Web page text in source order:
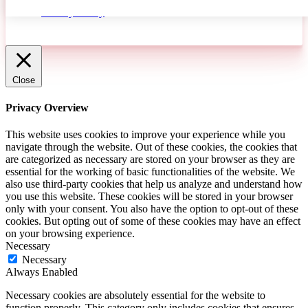
Close
Privacy Overview
This website uses cookies to improve your experience while you
navigate through the website. Out of these cookies, the cookies that
are categorized as necessary are stored on your browser as they are
essential for the working of basic functionalities of the website. We
also use third-party cookies that help us analyze and understand how
you use this website. These cookies will be stored in your browser
only with your consent. You also have the option to opt-out of these
cookies. But opting out of some of these cookies may have an effect
on your browsing experience.
Necessary
Necessary
Always Enabled
Necessary cookies are absolutely essential for the website to